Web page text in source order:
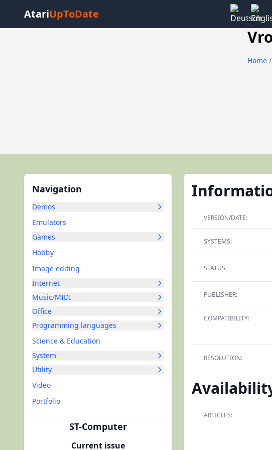
AtariUpToDate
Home /
Navigation
Demos
Emulators
Games
Hobby
Image editing
Internet
Music/MIDI
Office
Programming languages
Science & Education
System
Utility
Video
Portfolio
ST-Computer
Current issue
VERSION/DATE:
SYSTEMS:
STATUS:
PUBLISHER:
COMPATIBILITY:
RESOLUTION:
ARTICLES: